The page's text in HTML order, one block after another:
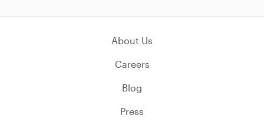
About Us
Careers
Blog
Press